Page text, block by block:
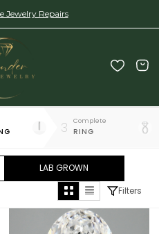
Jewelry Repairs
3 Complete
RING
LAB GROWN
Filters